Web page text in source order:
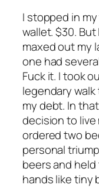
I stopped in
wallet. $30. But
maxed out my
one had
Fuck it. I took
legendary
my debt. In
decision to live
ordered two
personal
beers and
hands like tiny